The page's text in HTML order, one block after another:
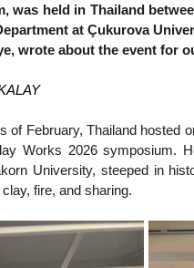
was held in Thailand
at Çukurova
wrote about the event for
of February, Thailand hosted
Works 2026 symposium.
University, steeped in
fire, and sharing.